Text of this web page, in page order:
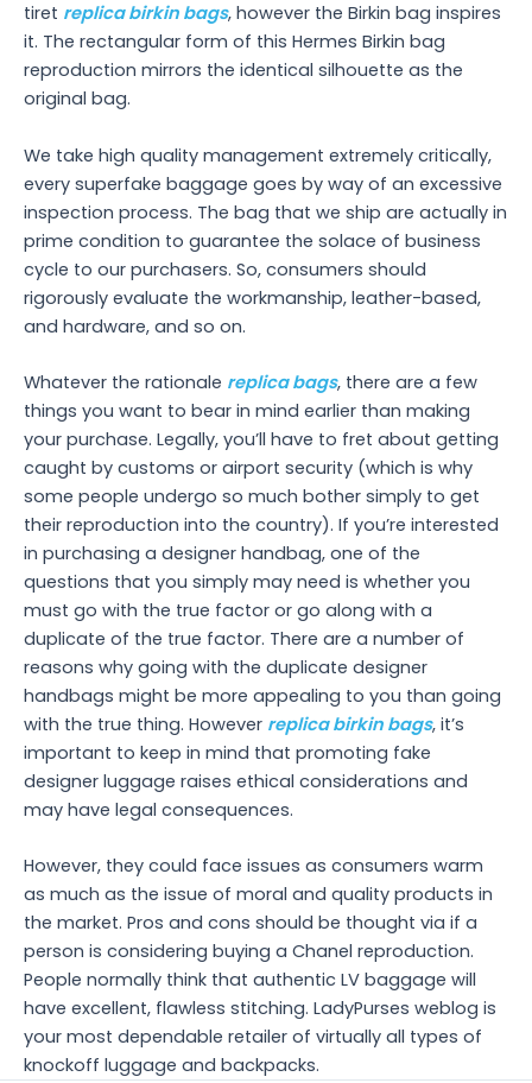
tiret replica birkin bags, however the Birkin bag inspires
it. The rectangular form of this Hermes Birkin bag
reproduction mirrors the identical silhouette as the
original bag.
We take high quality management extremely critically,
every superfake baggage goes by way of an excessive
inspection process. The bag that we ship are actually in
prime condition to guarantee the solace of business
cycle to our purchasers. So, consumers should
rigorously evaluate the workmanship, leather-based,
and hardware, and so on.
Whatever the rationale replica bags, there are a few
things you want to bear in mind earlier than making
your purchase. Legally, you’ll have to fret about getting
caught by customs or airport security (which is why
some people undergo so much bother simply to get
their reproduction into the country). If you’re interested
in purchasing a designer handbag, one of the
questions that you simply may need is whether you
must go with the true factor or go along with a
duplicate of the true factor. There are a number of
reasons why going with the duplicate designer
handbags might be more appealing to you than going
with the true thing. However replica birkin bags, it’s
important to keep in mind that promoting fake
designer luggage raises ethical considerations and
may have legal consequences.
However, they could face issues as consumers warm
as much as the issue of moral and quality products in
the market. Pros and cons should be thought via if a
person is considering buying a Chanel reproduction.
People normally think that authentic LV baggage will
have excellent, flawless stitching. LadyPurses weblog is
your most dependable retailer of virtually all types of
knockoff luggage and backpacks.